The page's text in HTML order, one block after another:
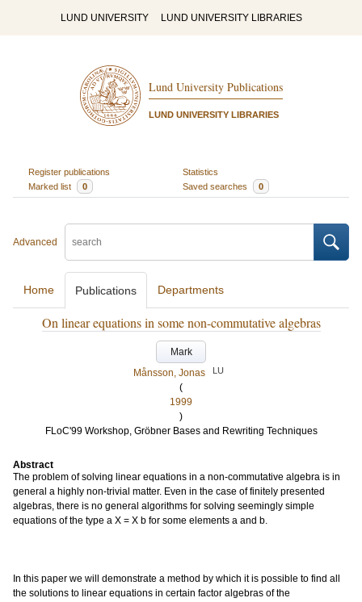
LUND UNIVERSITY LUND UNIVERSITY LIBRARIES
Lund University Publications
LUND UNIVERSITY LIBRARIES
Register publications
Statistics
Marked list
0 Saved searches 0
Advanced
Home Publications Departments
On linear equations in some non-commutative algebras
Mark
Månsson, Jonas
LU
(
1999
)
FLoC'99 Workshop, Gröbner Bases and Rewriting Techniques
Abstract
The problem of solving linear equations in a non-commutative algebra is in
general a highly non-trivial matter. Even in the case of finitely presented
algebras, there is no general algorithms for solving seemingly simple
equations of the type a X = X b for some elements a and b.
In this paper we will demonstrate a method by which it is possible to find all
the solutions to linear equations in certain factor algebras of the